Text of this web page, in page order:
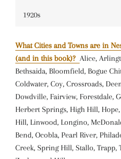
1920s
What Cities and Towns are in
(and in this book)? Alice,
Bethsaida, Bloomfield, Bogue
Coldwater, Coy, Crossroads,
Dowdville, Fairview, Forestdale,
Herbert Springs, High Hill,
Hill, Linwood, Longino,
Bend, Ocobla, Pearl River,
Creek, Spring Hill, Stallo,